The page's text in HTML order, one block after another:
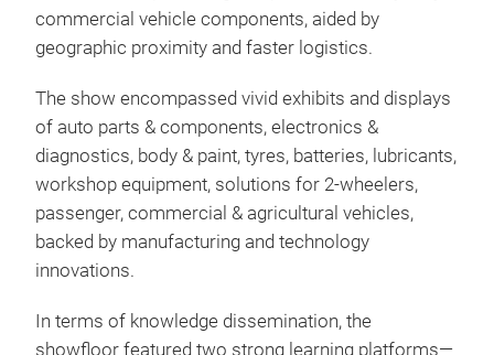
commercial vehicle components, aided by
geographic proximity and faster logistics.
The show encompassed vivid exhibits and displays
of auto parts & components, electronics &
diagnostics, body & paint, tyres, batteries, lubricants,
workshop equipment, solutions for 2-wheelers,
passenger, commercial & agricultural vehicles,
backed by manufacturing and technology
innovations.
In terms of knowledge dissemination, the
showfloor featured two strong learning platforms—